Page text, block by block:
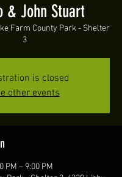
& John Stuart
Farm County Park - Shelter
3
is closed
other events
PM – 9:00 PM